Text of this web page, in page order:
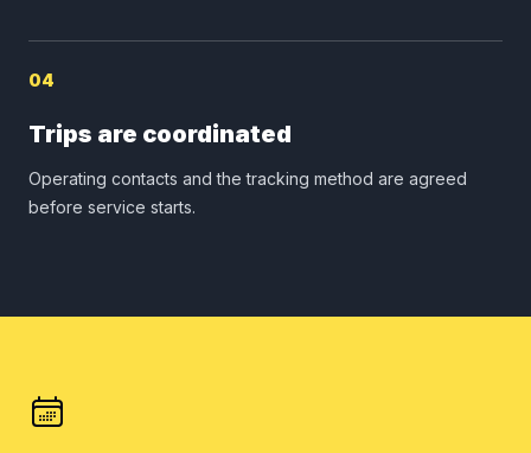
04
Trips are coordinated
Operating contacts and the tracking method are agreed
before service starts.